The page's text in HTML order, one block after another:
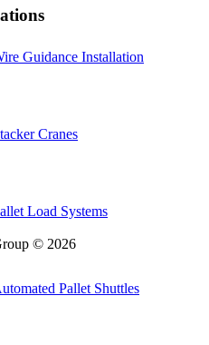
Guidance Installation
Cranes
Load Systems
Pallet Shuttles
© 2026